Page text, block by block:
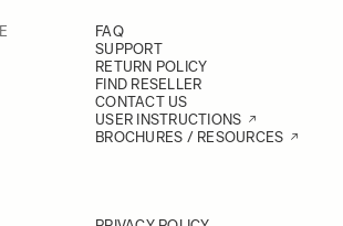
FAQ
SUPPORT
RETURN POLICY
FIND RESELLER
CONTACT US
USER INSTRUCTIONS
BROCHURES / RESOURCES